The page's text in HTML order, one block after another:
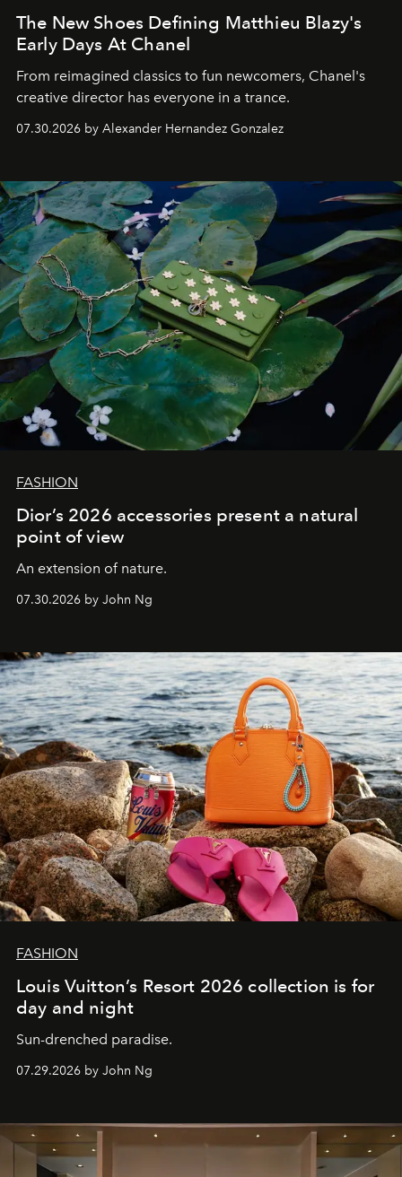
The New Shoes Defining Matthieu Blazy's
Early Days At Chanel
From reimagined classics to fun newcomers, Chanel's
creative director has everyone in a trance.
07.30.2026 by Alexander Hernandez Gonzalez
FASHION
Dior’s 2026 accessories present a natural
point of view
An extension of nature.
07.30.2026 by John Ng
FASHION
Louis Vuitton’s Resort 2026 collection is for
day and night
Sun-drenched paradise.
07.29.2026 by John Ng